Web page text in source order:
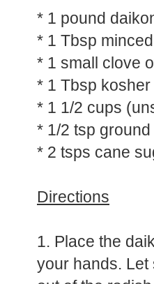
* 1 pound
* 1 Tbsp
* 1 small clove
* 1 Tbsp
* 1 1/2 cups
* 1/2 tsp
1. Place the